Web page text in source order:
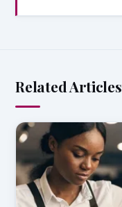
Related Articles